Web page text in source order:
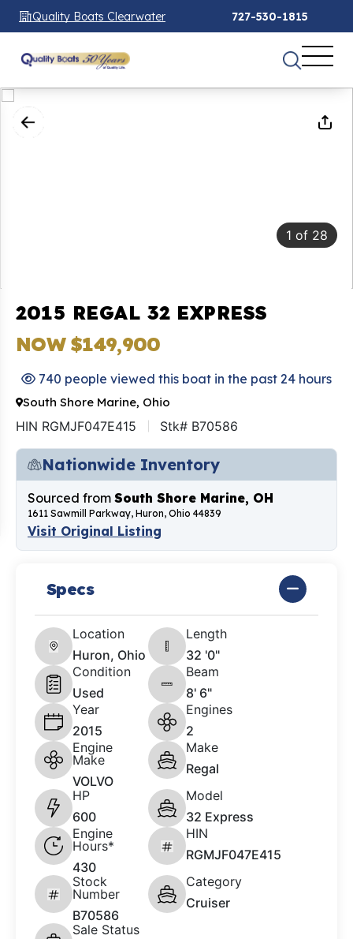
Quality Boats Clearwater 727-530-1815
1 of 28
2015 REGAL 32 EXPRESS
NOW $149,900
740 people viewed this boat in the past 24 hours
South Shore Marine, Ohio
HIN RGMJF047E415 Stk# B70586
Nationwide Inventory
Sourced from South Shore Marine, OH
1611 Sawmill Parkway, Huron, Ohio 44839
Visit Original Listing
Specs
Location
Huron, Ohio
Length
32 '0"
Condition
Used
Beam
8' 6"
Year
2015
Engines
2
Engine
Make
VOLVO
Make
Regal
HP
600
Model
32 Express
Engine
Hours*
430
HIN
RGMJF047E415
Stock
Number
B70586
Category
Cruiser
Sale Status